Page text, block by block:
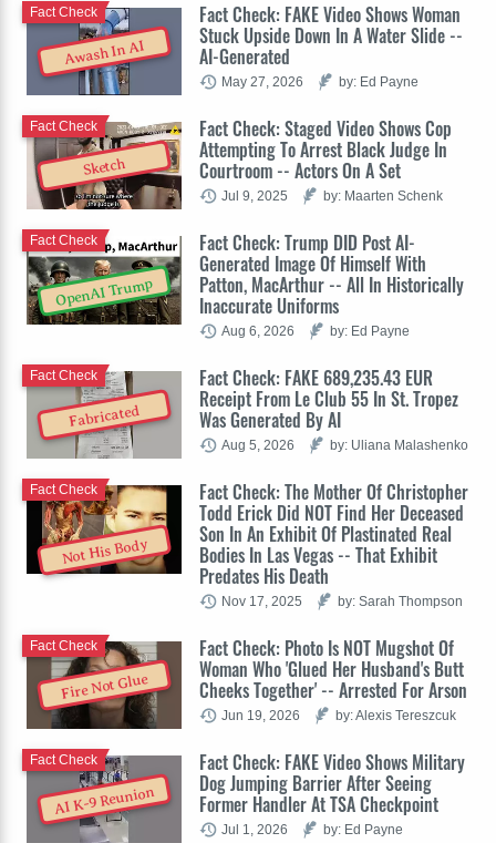
Awash In AI
Fact Check: FAKE Video Shows Woman
Stuck Upside Down In A Water Slide --
AI-Generated
Fact Check
May 27, 2026 by: Ed Payne
Sketch
Fact Check: Staged Video Shows Cop
Attempting To Arrest Black Judge In
Courtroom -- Actors On A Set
Fact Check
Jul 9, 2025 by: Maarten Schenk
OpenAI Trump
Fact Check: Trump DID Post AI-
Generated Image Of Himself With
Patton, MacArthur -- All In Historically
Inaccurate Uniforms
Fact Check
Aug 6, 2026 by: Ed Payne
Fabricated
Fact Check: FAKE 689,235.43 EUR
Receipt From Le Club 55 In St. Tropez
Was Generated By AI
Fact Check
Aug 5, 2026 by: Uliana Malashenko
Not His Body
Fact Check: The Mother Of Christopher
Todd Erick Did NOT Find Her Deceased
Son In An Exhibit Of Plastinated Real
Bodies In Las Vegas -- That Exhibit
Predates His Death
Fact Check
Nov 17, 2025 by: Sarah Thompson
Fire Not Glue
Fact Check: Photo Is NOT Mugshot Of
Woman Who 'Glued Her Husband's Butt
Cheeks Together' -- Arrested For Arson
Fact Check
Jun 19, 2026 by: Alexis Tereszcuk
AI K-9 Reunion
Fact Check: FAKE Video Shows Military
Dog Jumping Barrier After Seeing
Former Handler At TSA Checkpoint
Fact Check
Jul 1, 2026 by: Ed Payne